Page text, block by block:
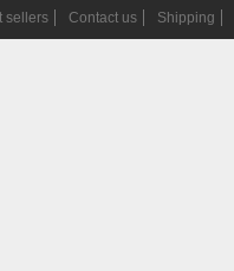
sellers Contact us Shipping